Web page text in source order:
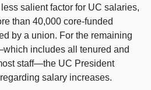
salient factor for UC salaries,
than 40,000 core‑funded
by a union. For the remaining
includes all tenured and
staff—the UC President
salary increases.